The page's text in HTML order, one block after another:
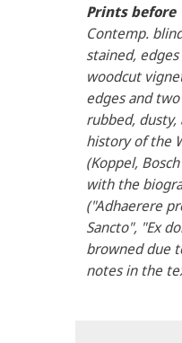
Prints before
Contemp.
stained,
woodcut
edges and
rubbed, dusty,
history of the
(Koppel,
with the
("Adhaerere
Sancto", "Ex
browned due
notes in the